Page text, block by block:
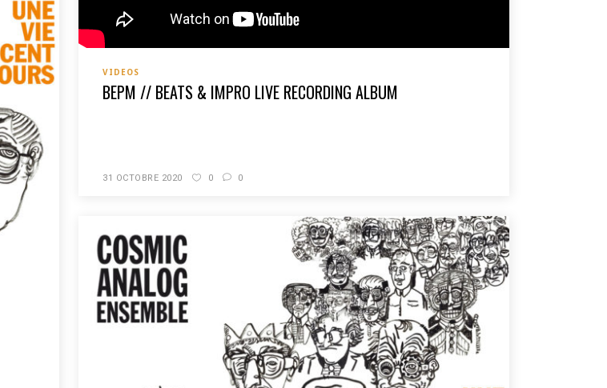
VIDEOS
BEPM // BEATS & IMPRO LIVE RECORDING ALBUM
31 OCTOBRE 2020 0 0